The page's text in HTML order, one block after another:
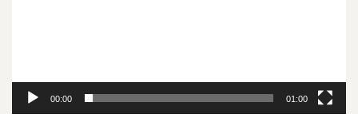
00:00 01:00